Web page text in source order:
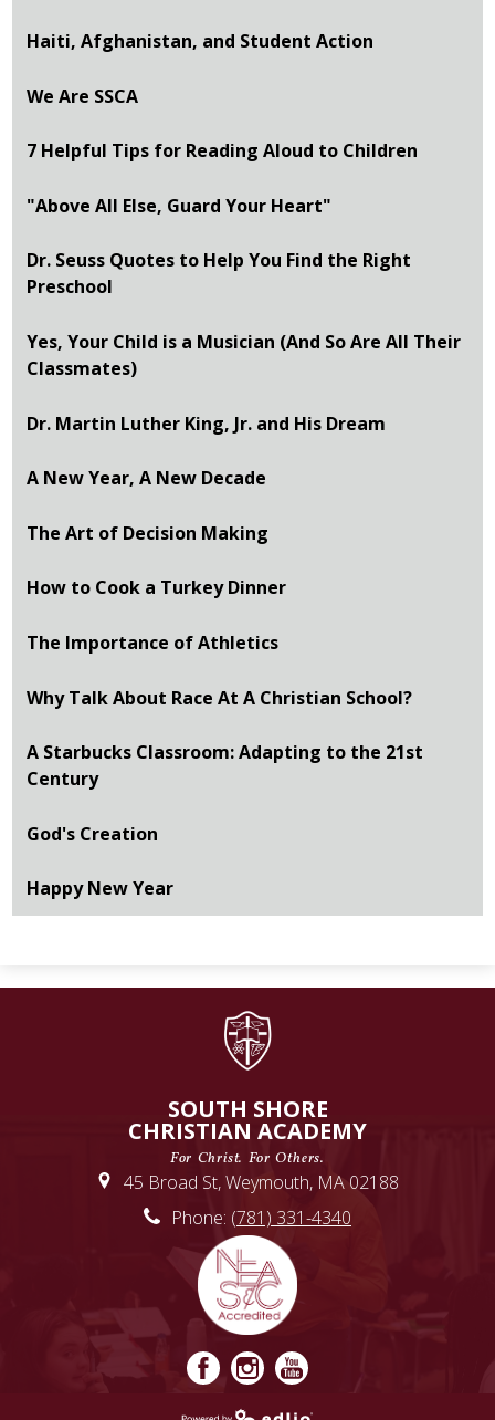
Haiti, Afghanistan, and Student Action
We Are SSCA
7 Helpful Tips for Reading Aloud to Children
"Above All Else, Guard Your Heart"
Dr. Seuss Quotes to Help You Find the Right
Preschool
Yes, Your Child is a Musician (And So Are All Their
Classmates)
Dr. Martin Luther King, Jr. and His Dream
A New Year, A New Decade
The Art of Decision Making
How to Cook a Turkey Dinner
The Importance of Athletics
Why Talk About Race At A Christian School?
A Starbucks Classroom: Adapting to the 21st
Century
God's Creation
Happy New Year
SOUTH SHORE
CHRISTIAN ACADEMY
For Christ. For Others.
45 Broad St, Weymouth, MA 02188
Phone: (781) 331-4340